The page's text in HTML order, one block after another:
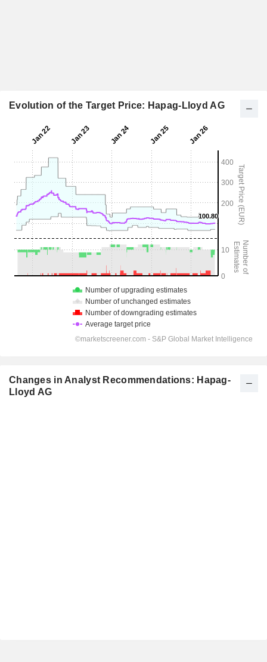
Evolution of the Target Price: Hapag-Lloyd AG
Changes in Analyst Recommendations: Hapag-
Lloyd AG